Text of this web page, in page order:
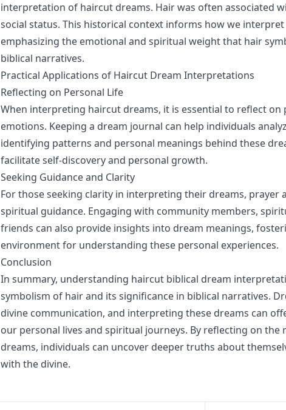
interpretation of haircut dreams. Hair was often associated
social status. This historical context informs how we
emphasizing the emotional and spiritual weight that hair
biblical narratives.
Practical Applications of Haircut Dream Interpretations
Reflecting on Personal Life
When interpreting haircut dreams, it is essential to reflect on
emotions. Keeping a dream journal can help individuals
identifying patterns and personal meanings behind these
facilitate self-discovery and personal growth.
Seeking Guidance and Clarity
For those seeking clarity in interpreting their dreams, prayer
spiritual guidance. Engaging with community members,
friends can also provide insights into dream meanings,
environment for understanding these personal experiences.
Conclusion
In summary, understanding haircut biblical dream
symbolism of hair and its significance in biblical narratives.
divine communication, and interpreting these dreams can
our personal lives and spiritual journeys. By reflecting on the
dreams, individuals can uncover deeper truths about
with the divine.